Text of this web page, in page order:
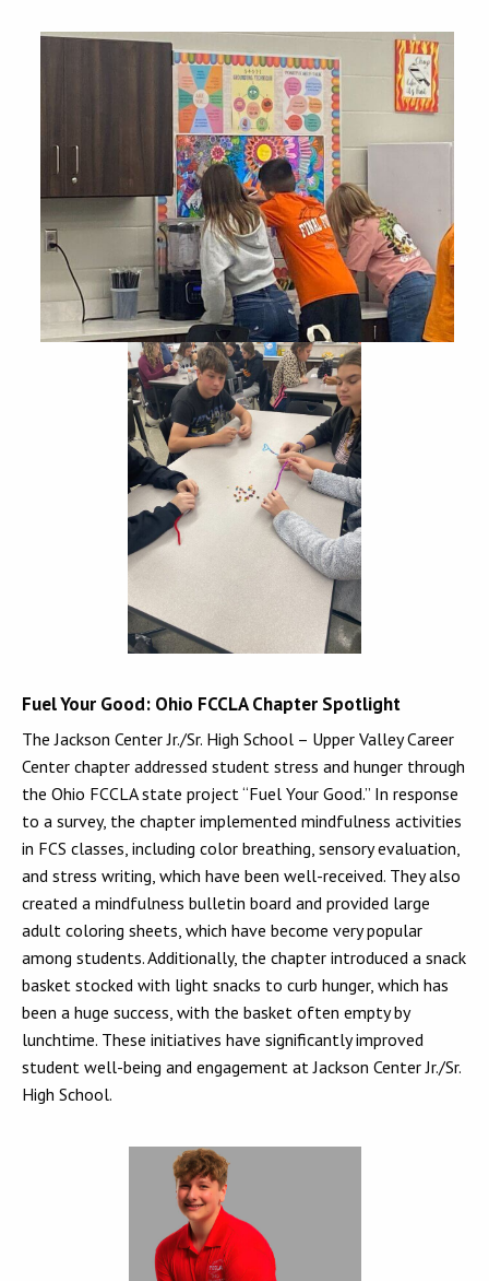
Fuel Your Good: Ohio FCCLA Chapter Spotlight
The Jackson Center Jr./Sr. High School – Upper Valley Career
Center chapter addressed student stress and hunger through
the Ohio FCCLA state project “Fuel Your Good.” In response
to a survey, the chapter implemented mindfulness activities
in FCS classes, including color breathing, sensory evaluation,
and stress writing, which have been well-received. They also
created a mindfulness bulletin board and provided large
adult coloring sheets, which have become very popular
among students. Additionally, the chapter introduced a snack
basket stocked with light snacks to curb hunger, which has
been a huge success, with the basket often empty by
lunchtime. These initiatives have significantly improved
student well-being and engagement at Jackson Center Jr./Sr.
High School.